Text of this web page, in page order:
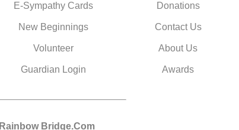
E-Sympathy Cards
New Beginnings
Volunteer
Guardian Login
Donations
Contact Us
About Us
Awards
Rainbow Bridge.Com